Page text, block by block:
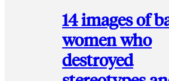
14 images of
women who
destroyed